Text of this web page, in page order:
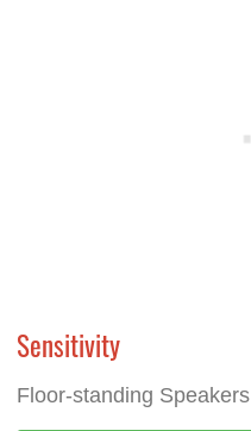
Sensitivity
Floor-standing Speakers